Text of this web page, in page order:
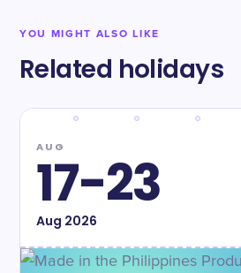
YOU MIGHT ALSO LIKE
Related holidays
AUG
17-23
Aug 2026